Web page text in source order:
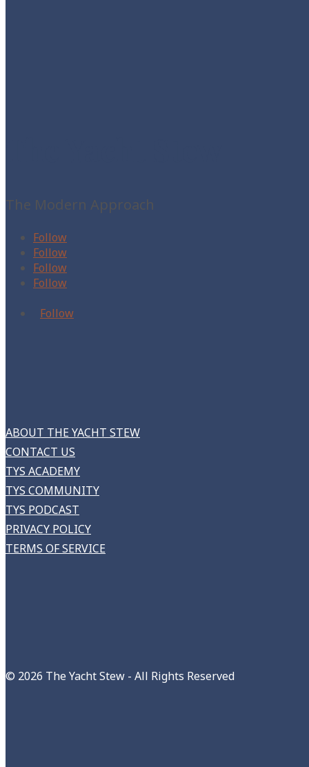
The Modern Approach
Follow
Follow
Follow
Follow
Follow
ABOUT THE YACHT STEW
CONTACT US
TYS ACADEMY
TYS COMMUNITY
TYS PODCAST
PRIVACY POLICY
TERMS OF SERVICE
© 2026 The Yacht Stew - All Rights Reserved